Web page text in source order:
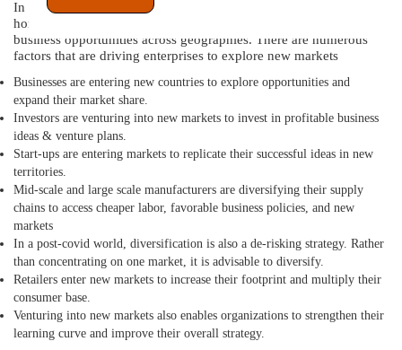
In today’s globalized businesses do not wish to restrict to their
home countries. They are constantly looking out to explore new
business opportunities across geographies. There are numerous
factors that are driving enterprises to explore new markets
Businesses are entering new countries to explore opportunities and
expand their market share.
Investors are venturing into new markets to invest in profitable business
ideas & venture plans.
Start-ups are entering markets to replicate their successful ideas in new
territories.
Mid-scale and large scale manufacturers are diversifying their supply
chains to access cheaper labor, favorable business policies, and new
markets
In a post-covid world, diversification is also a de-risking strategy. Rather
than concentrating on one market, it is advisable to diversify.
Retailers enter new markets to increase their footprint and multiply their
consumer base.
Venturing into new markets also enables organizations to strengthen their
learning curve and improve their overall strategy.